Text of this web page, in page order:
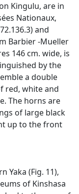
Kingulu, are in
Nationaux,
and
Barbier-Mueller
146 cm. wide, is
by the
a double
red, white and
The horns are
of large black
up to the front
Yaka (Fig. 11),
of Kinshasa